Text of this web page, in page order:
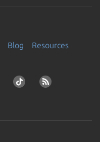
Blog
Resources